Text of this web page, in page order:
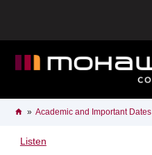
content
Breadcrumb
HomeAcademic and Important Dates
Listen